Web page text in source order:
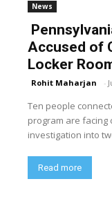
News
Accused of
Locker
Rohit Maharjan -
Ten people
program are facing
investigation into
Read more